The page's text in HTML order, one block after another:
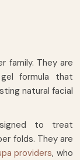
family. They are
formula that
natural facial
to treat
folds. They are
providers, who